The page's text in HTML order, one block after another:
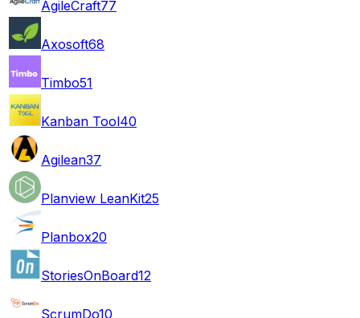
AgileCraft77
Axosoft68
Timbo51
Kanban Tool40
Agilean37
Planview LeanKit25
Planbox20
StoriesOnBoard12
ScrumDo10